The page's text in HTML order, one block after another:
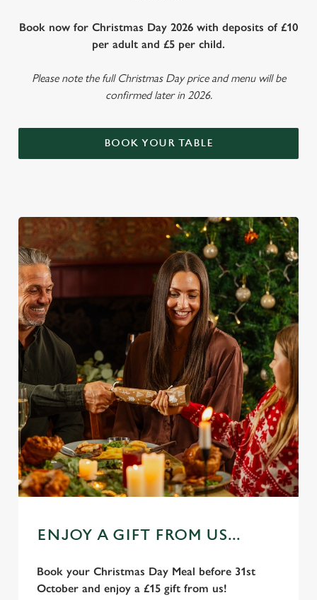
Book now for Christmas Day 2026 with deposits of £10
per adult and £5 per child.
Please note the full Christmas Day price and menu will be
confirmed later in 2026.
BOOK YOUR TABLE
ENJOY A GIFT FROM US...
Book your Christmas Day Meal before 31st
October and enjoy a £15 gift from us!